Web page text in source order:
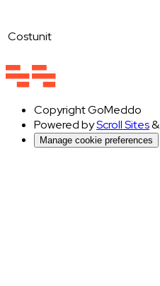
Costunit
CopyrightGoMeddo
Powered byScroll Sites&
Manage cookie preferences